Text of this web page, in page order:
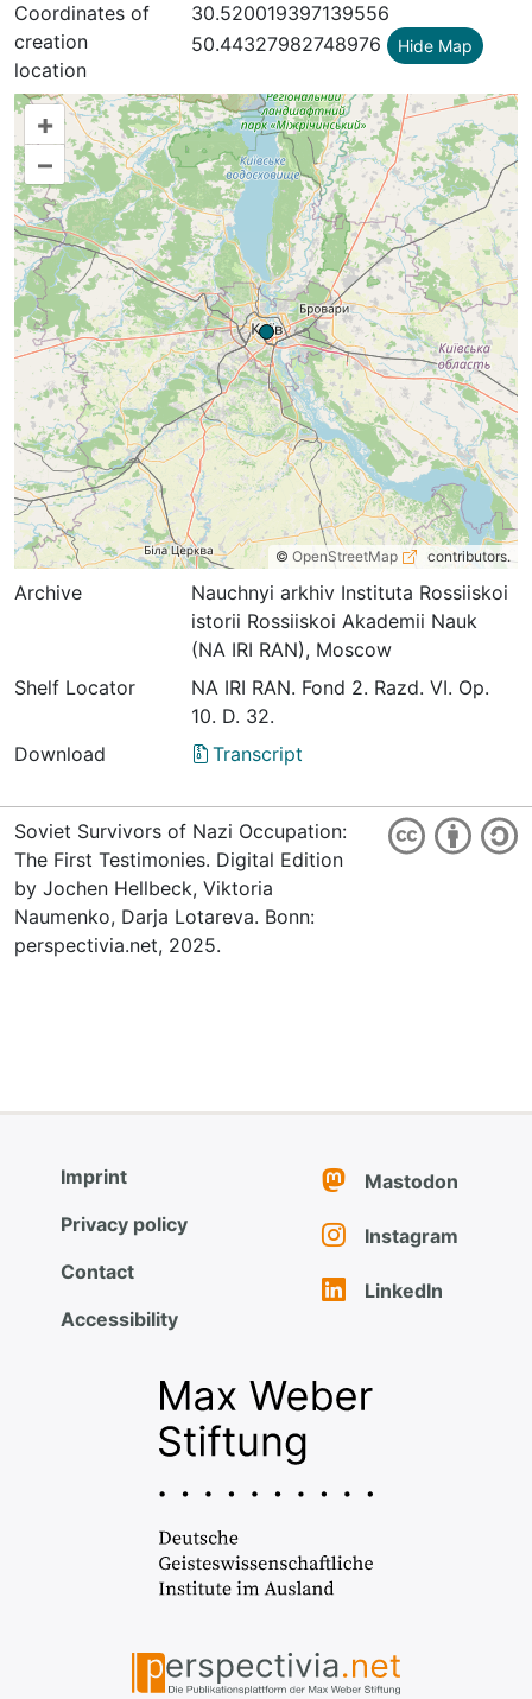
Coordinates of
creation
location
30.520019397139556
50.44327982748976 Hide Map
+
–
© OpenStreetMap contributors.
Archive
Nauchnyi arkhiv Instituta Rossiiskoi
istorii Rossiiskoi Akademii Nauk
(NA IRI RAN), Moscow
Shelf Locator
NА IRI RАN. Fond 2. Razd. VI. Op.
10. D. 32.
Download
Transcript
Soviet Survivors of Nazi Occupation:
The First Testimonies. Digital Edition
by Jochen Hellbeck, Viktoria
Naumenko, Darja Lotareva. Bonn:
perspectivia.net, 2025.
Imprint
Privacy policy
Contact
Accessibility
Mastodon
Instagram
LinkedIn